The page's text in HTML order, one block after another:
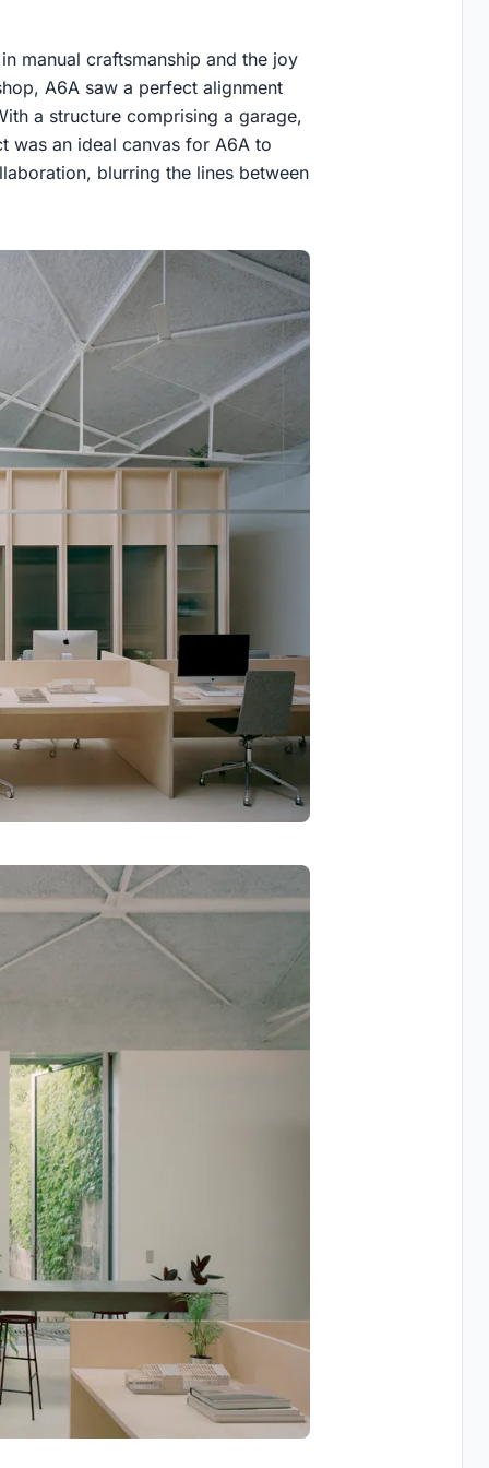
manual craftsmanship and the joy
A6A saw a perfect alignment
a structure comprising a garage,
was an ideal canvas for A6A to
blurring the lines between